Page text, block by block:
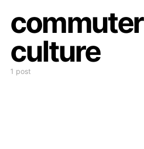
commuter
culture
1 post